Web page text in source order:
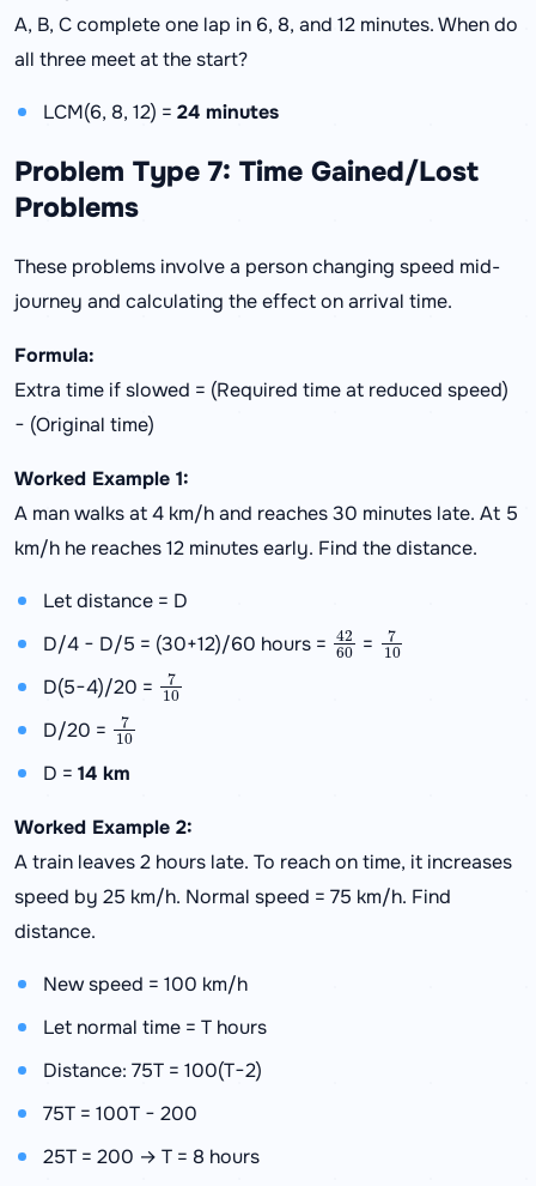
A, B, C complete one lap in 6, 8, and 12 minutes. When do
all three meet at the start?
LCM(6, 8, 12) = 24 minutes
Problem Type 7: Time Gained/Lost
Problems
These problems involve a person changing speed mid-
journey and calculating the effect on arrival time.
Formula:
Extra time if slowed = (Required time at reduced speed)
− (Original time)
Worked Example 1:
A man walks at 4 km/h and reaches 30 minutes late. At 5
km/h he reaches 12 minutes early. Find the distance.
Let distance = D
D/4 − D/5 = (30+12)/60 hours = 42 60
= 710
D(5−4)/20 = 710
D/20 = 710
D = 14 km
Worked Example 2:
A train leaves 2 hours late. To reach on time, it increases
speed by 25 km/h. Normal speed = 75 km/h. Find
distance.
New speed = 100 km/h
Let normal time = T hours
Distance: 75T = 100(T−2)
75T = 100T − 200
25T = 200 → T = 8 hours